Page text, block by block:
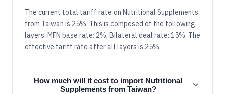
The current total tariff rate on Nutritional Supplements
from Taiwan is 25%. This is composed of the following
layers: MFN base rate: 2%; Bilateral deal rate: 15%. The
effective tariff rate after all layers is 25%.
How much will it cost to import Nutritional
Supplements from Taiwan?